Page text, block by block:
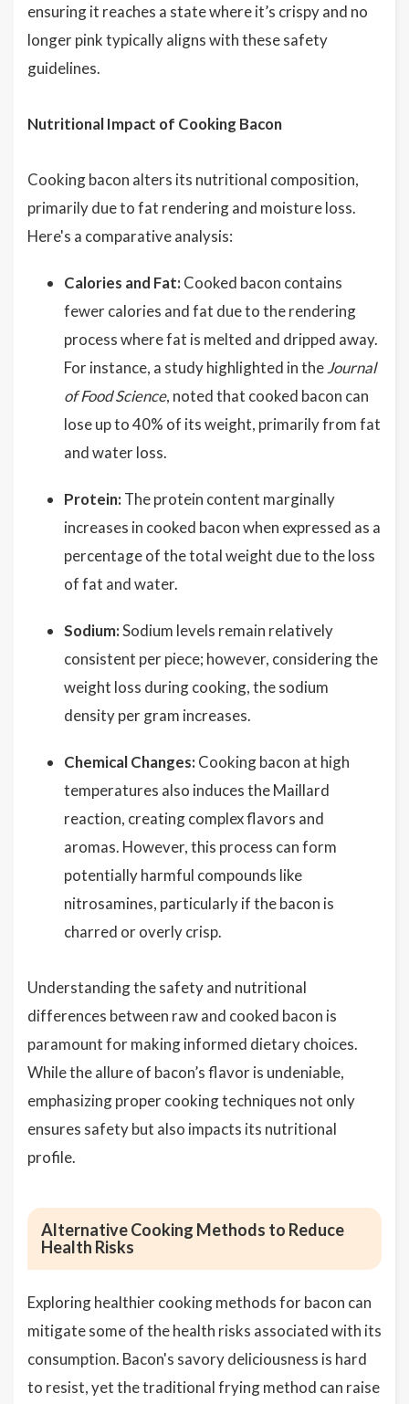
ensuring it reaches a state where it’s crispy and no
longer pink typically aligns with these safety
guidelines.
Nutritional Impact of Cooking Bacon
Cooking bacon alters its nutritional composition,
primarily due to fat rendering and moisture loss.
Here's a comparative analysis:
Calories and Fat: Cooked bacon contains
fewer calories and fat due to the rendering
process where fat is melted and dripped away.
For instance, a study highlighted in theJournal
of Food Science, noted that cooked bacon can
lose up to 40% of its weight, primarily from fat
and water loss.
Protein: The protein content marginally
increases in cooked bacon when expressed as a
percentage of the total weight due to the loss
of fat and water.
Sodium:Sodium levels remain relatively
consistent per piece; however, considering the
weight loss during cooking, the sodium
density per gram increases.
Chemical Changes: Cooking bacon at high
temperatures also induces the Maillard
reaction, creating complex flavors and
aromas. However, this process can form
potentially harmful compounds like
nitrosamines, particularly if the bacon is
charred or overly crisp.
Understanding the safety and nutritional
differences between raw and cooked bacon is
paramount for making informed dietary choices.
While the allure of bacon’s flavor is undeniable,
emphasizing proper cooking techniques not only
ensures safety but also impacts its nutritional
profile.
Alternative Cooking Methods to Reduce
Health Risks
Exploring healthier cooking methods for bacon can
mitigate some of the health risks associated with its
consumption. Bacon's savory deliciousness is hard
to resist, yet the traditional frying method can raise